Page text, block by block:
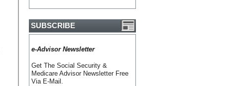
SUBSCRIBE
e-Advisor Newsletter
Get The Social Security &
Medicare Advisor Newsletter Free
Via E-Mail.